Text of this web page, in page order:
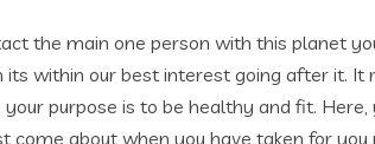
the main one person with this planet
within our best interest going after it.
purpose is to be healthy and fit.
come about when you have taken for